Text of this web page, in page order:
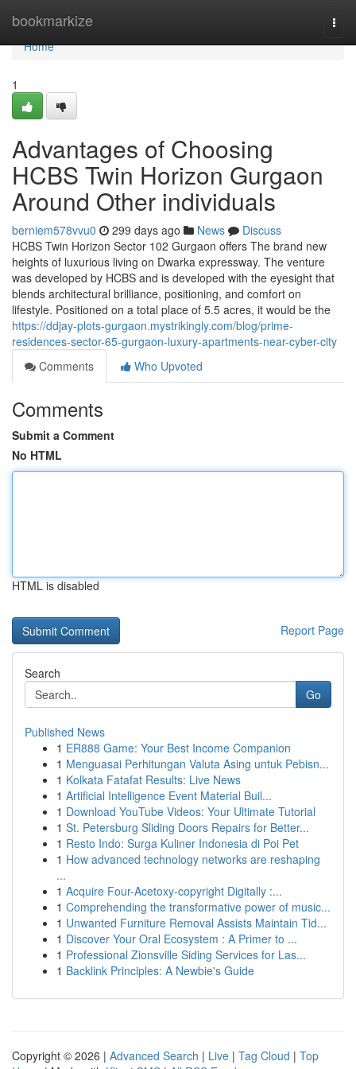
bookmarkize
Home
Home
1
Advantages of Choosing
HCBS Twin Horizon Gurgaon
Around Other individuals
berniem578vvu0 299 days ago News
Discuss
HCBS Twin Horizon Sector 102 Gurgaon offers The brand new
heights of luxurious living on Dwarka expressway. The venture
was developed by HCBS and is developed with the eyesight that
blends architectural brilliance, positioning, and comfort on
lifestyle. Positioned on a total place of 5.5 acres, it would be the
https://ddjay-plots-gurgaon.mystrikingly.com/blog/prime-
residences-sector-65-gurgaon-luxury-apartments-near-cyber-city
Comments
Who Upvoted
Comments
Submit a Comment
No HTML
HTML is disabled
Report Page
Search
Go
Published News
1 ER888 Game: Your Best Income Companion
1 Menguasai Perhitungan Valuta Asing untuk Pebisn...
1 Kolkata Fatafat Results: Live News
1 Artificial Intelligence Event Material Buil...
1 Download YouTube Videos: Your Ultimate Tutorial
1 St. Petersburg Sliding Doors Repairs for Better...
1 Resto Indo: Surga Kuliner Indonesia di Poi Pet
1 How advanced technology networks are reshaping
...
1 Acquire Four-Acetoxy-copyright Digitally :...
1 Comprehending the transformative power of music...
1 Unwanted Furniture Removal Assists Maintain Tid...
1 Discover Your Oral Ecosystem : A Primer to ...
1 Professional Zionsville Siding Services for Las...
1 Backlink Principles: A Newbie's Guide
Copyright © 2026 | Advanced Search | Live | Tag Cloud | Top